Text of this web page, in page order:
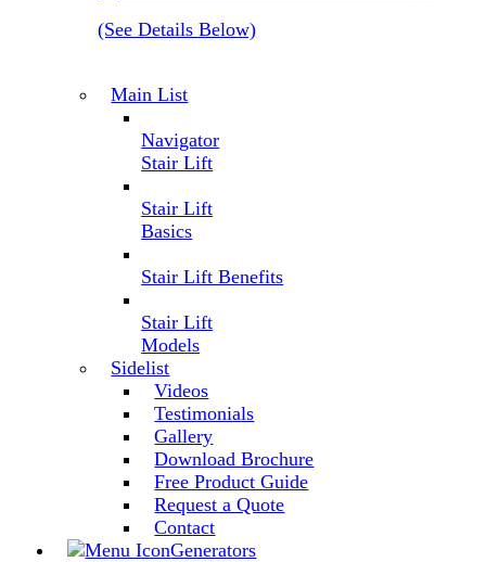
(See Details Below)
Main List
Navigator
Stair Lift
Stair Lift
Basics
Stair Lift Benefits
Stair Lift
Models
Sidelist
Videos
Testimonials
Gallery
Download Brochure
Free Product Guide
Request a Quote
Contact
Generators